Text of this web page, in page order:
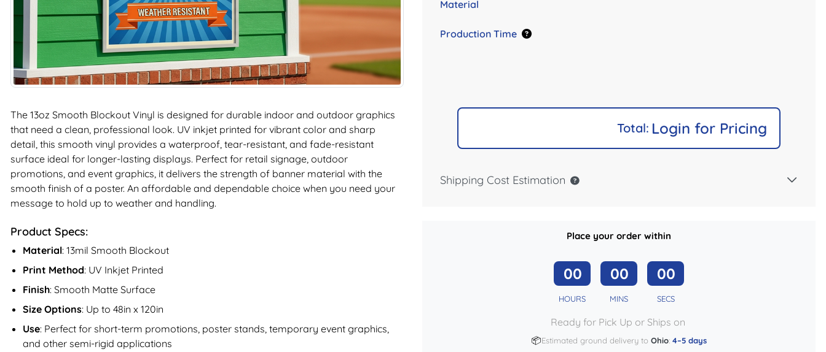
The 13oz Smooth Blockout Vinyl is designed for durable indoor and outdoor graphics
that need a clean, professional look. UV inkjet printed for vibrant color and sharp
detail, this smooth vinyl provides a waterproof, tear-resistant, and fade-resistant
surface ideal for longer-lasting displays. Perfect for retail signage, outdoor
promotions, and event graphics, it delivers the strength of banner material with the
smooth finish of a poster. An affordable and dependable choice when you need your
message to hold up to weather and handling.
Product Specs:
Material: 13mil Smooth Blockout
Print Method: UV Inkjet Printed
Finish: Smooth Matte Surface
Size Options: Up to 48in x 120in
Use: Perfect for short-term promotions, poster stands, temporary event graphics,
and other semi-rigid applications
Material
Production Time
Total: Login for Pricing
Shipping Cost Estimation
Place your order within
00
HOURS
00
MINS
00
SECS
Ready for Pick Up or Ships on
📦Estimated ground delivery to Ohio: 4–5 days